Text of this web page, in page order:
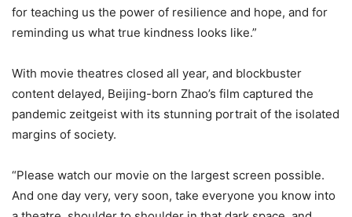
for teaching us the power of resilience and hope, and for
reminding us what true kindness looks like.”
With movie theatres closed all year, and blockbuster
content delayed, Beijing-born Zhao’s film captured the
pandemic zeitgeist with its stunning portrait of the isolated
margins of society.
“Please watch our movie on the largest screen possible.
And one day very, very soon, take everyone you know into